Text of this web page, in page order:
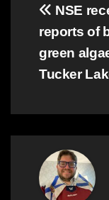
Post
NSE
reports of
green
Tucker